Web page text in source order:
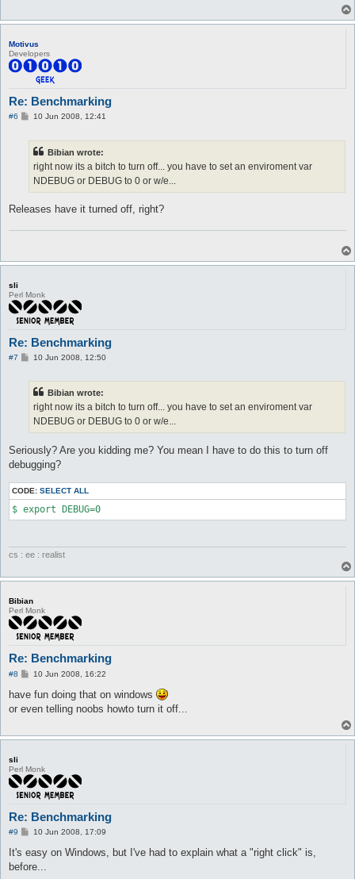
Motivus
Developers
Re: Benchmarking
#6
P10 Jun 2008, 12:41
Bibian wrote:
right now its a bitch to turn off... you have to set an enviroment var
NDEBUG or DEBUG to 0 or w/e...
Releases have it turned off, right?
sli
Perl Monk
Re: Benchmarking
#7
P10 Jun 2008, 12:50
Bibian wrote:
right now its a bitch to turn off... you have to set an enviroment var
NDEBUG or DEBUG to 0 or w/e...
Seriously? Are you kidding me? You mean I have to do this to turn off
debugging?
CODE: SELECT ALL
$ export DEBUG=0
cs : ee : realist
Bibian
Perl Monk
Re: Benchmarking
#8
P
s
10 Jun 2008, 16:22
have fun doing that on windows
or even telling noobs howto turn it off...
sli
Perl Monk
Re: Benchmarking
#9
P
s
10 Jun 2008, 17:09
It's easy on Windows, but I've had to explain what a "right click" is,
before...